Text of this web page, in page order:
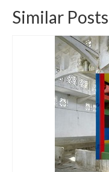
Similar Posts